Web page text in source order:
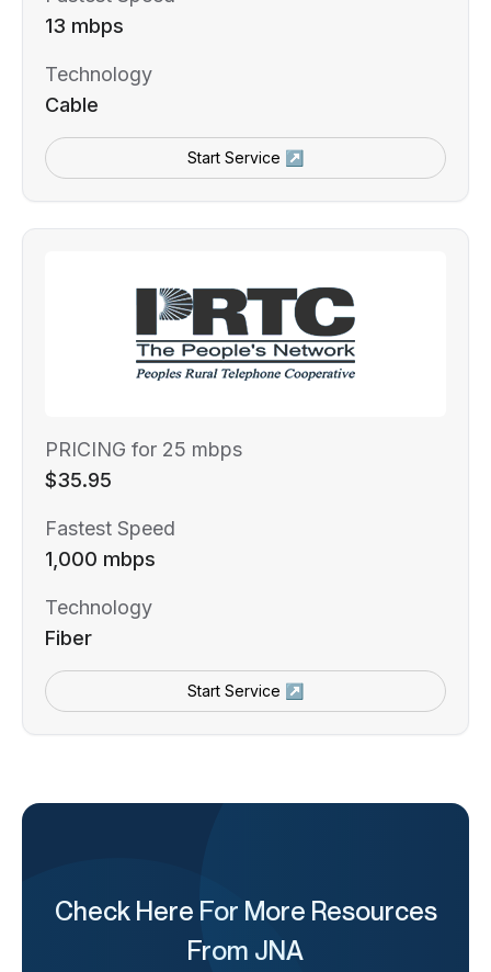
13 mbps
Technology
Cable
Start Service ↗
PRICING for 25 mbps
$35.95
Fastest Speed
1,000 mbps
Technology
Fiber
Start Service ↗
Check Here For More Resources
From JNA